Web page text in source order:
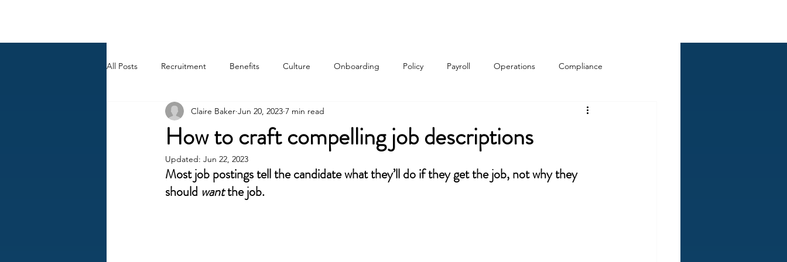
All Posts Recruitment Benefits Culture Onboarding Policy Payroll Operations Compliance
AI HR Peep Show
How to craft compelling job descriptions
Claire Baker Jun 20, 2023 7 min read
Updated: Jun 22, 2023
Most job postings tell the candidate what they’ll do if they get the job, not why they
should want the job.